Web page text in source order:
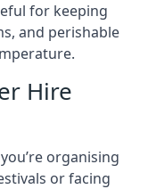
for keeping
and perishable
Hire
organising
or facing